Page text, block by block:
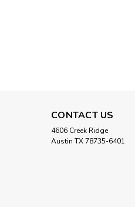
CONTACT US
4606 Creek Ridge
Austin TX 78735-6401